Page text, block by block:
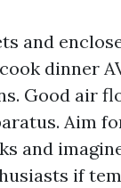
and
dinner
Good air
Aim
and
if